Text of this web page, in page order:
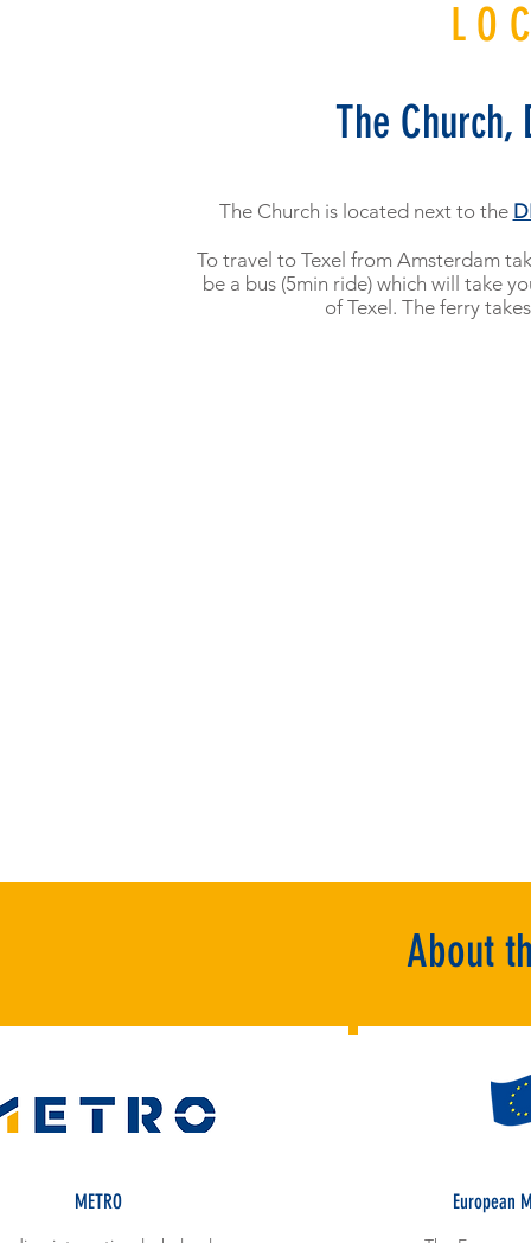
The Church,
The Church is located next to the
To travel to Texel from Amsterdam
be a bus (5min ride) which will take
of Texel. The ferry
About
METRO European